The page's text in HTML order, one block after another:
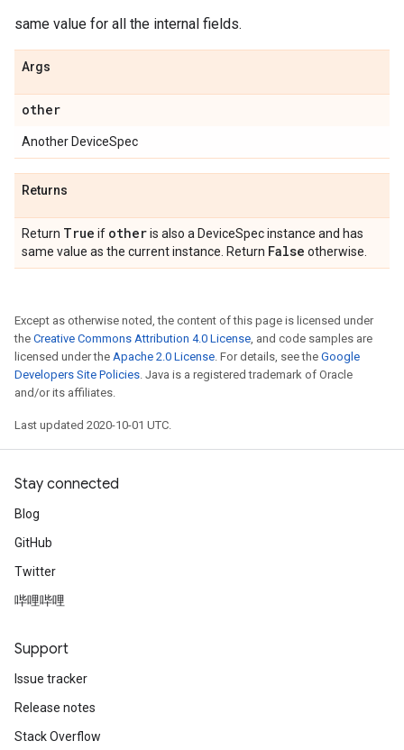
same value for all the internal fields.
Args
other
Another DeviceSpec
Returns
Return True if otheris also a DeviceSpec instance and has
same value as the current instance. Return False otherwise.
Except as otherwise noted, the content of this page is licensed under
the Creative Commons Attribution 4.0 License, and code samples are
licensed under the Apache 2.0 License. For details, see the Google
Developers Site Policies. Java is a registered trademark of Oracle
and/or its affiliates.
Last updated 2020-10-01 UTC.
Stay connected
Blog
GitHub
Twitter
哔哩哔哩
Support
Issue tracker
Release notes
Stack Overflow